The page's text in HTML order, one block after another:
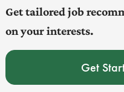
Get tailored job
on your interests.
Get